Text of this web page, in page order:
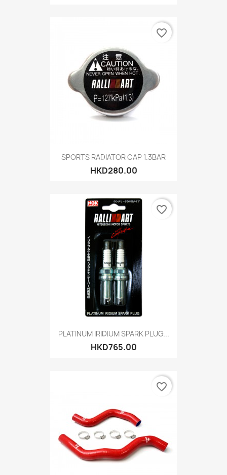
SPORTS RADIATOR CAP 1.3BAR
HKD280.00
favorite_border
PLATINUM IRIDIUM SPARK PLUG...
HKD765.00
favorite_border
favorite_border